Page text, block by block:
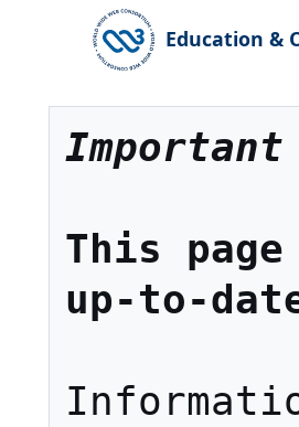
Main menu Education &
This
up-to-